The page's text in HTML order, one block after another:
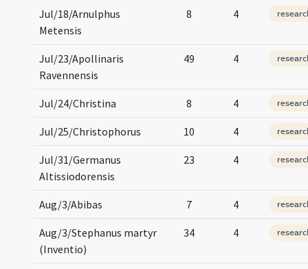
Jul/18/Arnulphus
Metensis
8 4
Jul/23/Apollinaris
Ravennensis
49 4
Jul/24/Christina 8 4
Jul/25/Christophorus 10 4
Jul/31/Germanus
Altissiodorensis
23 4
Aug/3/Abibas 7 4
Aug/3/Stephanus martyr
(Inventio)
34 4